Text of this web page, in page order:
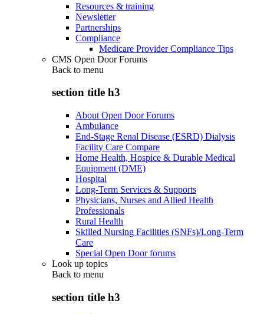
Resources & training
Newsletter
Partnerships
Compliance
Medicare Provider Compliance Tips
CMS Open Door Forums
Back to menu
section title h3
About Open Door Forums
Ambulance
End-Stage Renal Disease (ESRD) Dialysis
Facility Care Compare
Home Health, Hospice & Durable Medical
Equipment (DME)
Hospital
Long-Term Services & Supports
Physicians, Nurses and Allied Health
Professionals
Rural Health
Skilled Nursing Facilities (SNFs)/Long-Term
Care
Special Open Door forums
Look up topics
Back to menu
section title h3